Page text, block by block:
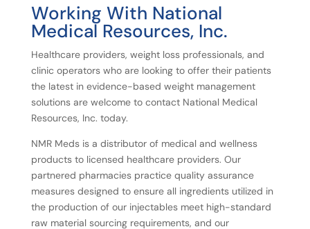
Working With National
Medical Resources, Inc.
Healthcare providers, weight loss professionals, and
clinic operators who are looking to offer their patients
the latest in evidence-based weight management
solutions are welcome to contact National Medical
Resources, Inc. today.
NMR Meds is a distributor of medical and wellness
products to licensed healthcare providers. Our
partnered pharmacies practice quality assurance
measures designed to ensure all ingredients utilized in
the production of our injectables meet high-standard
raw material sourcing requirements, and our